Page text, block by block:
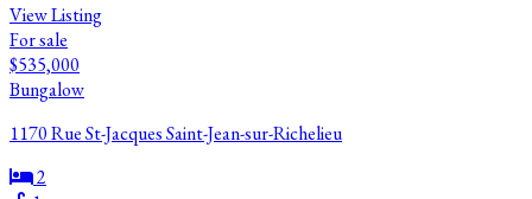
View Listing
For sale
$535,000
Bungalow
1170 Rue St-Jacques Saint-Jean-sur-Richelieu
2